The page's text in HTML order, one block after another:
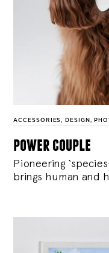
ACCESSORIES, DESIGN ,
power couple
Pioneering
brings human and